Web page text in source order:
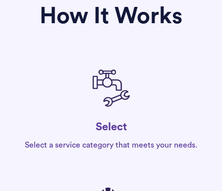
How It Works
Select
Select a service category that meets your needs.